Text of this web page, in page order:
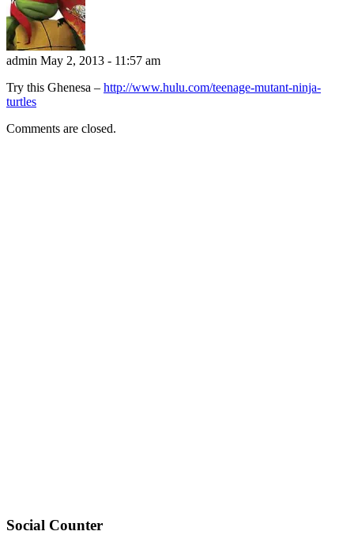
admin May 2, 2013 - 11:57 am
Try this Ghenesa – http://www.hulu.com/teenage-mutant-ninja-
turtles
Comments are closed.
Social Counter